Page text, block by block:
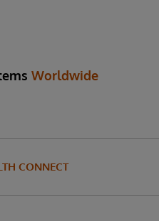
Worldwide
CONNECT